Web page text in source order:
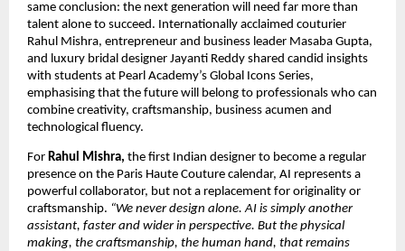
same conclusion: the next generation will need far more than
talent alone to succeed. Internationally acclaimed couturier
Rahul Mishra, entrepreneur and business leader Masaba Gupta,
and luxury bridal designer Jayanti Reddy shared candid insights
with students at Pearl Academy’s Global Icons Series,
emphasising that the future will belong to professionals who can
combine creativity, craftsmanship, business acumen and
technological fluency.
For Rahul Mishra, the first Indian designer to become a regular
presence on the Paris Haute Couture calendar, AI represents a
powerful collaborator, but not a replacement for originality or
craftsmanship. “We never design alone. AI is simply another
assistant, faster and wider in perspective. But the physical
making, the craftsmanship, the human hand, that remains